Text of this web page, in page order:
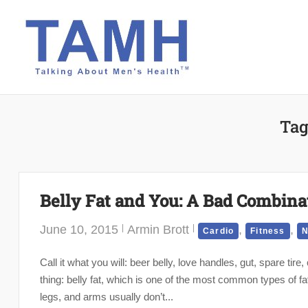
Belly Fat and You: A Bad
June 10, 2015 Armin Brott Cardio , Fitness ,
Call it what you will: beer belly, love handles, gut, spare
thing: belly fat, which is one of the most common types of
legs, and arms usually don’t...